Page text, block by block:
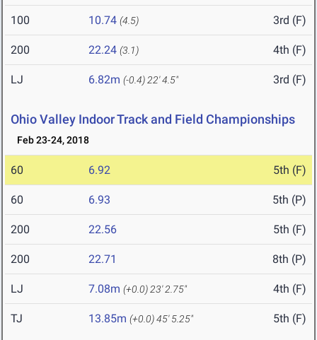
100 10.74 (4.5) 3rd (F)
200 22.24 (3.1) 4th (F)
LJ 6.82m (-0.4) 22' 4.5" 3rd (F)
Ohio Valley Indoor Track and Field Championships
Feb 23-24, 2018
60 6.92 5th (F)
60 6.93 5th (P)
200 22.56 5th (F)
200 22.71 8th (P)
LJ 7.08m (+0.0) 23' 2.75" 4th (F)
TJ 13.85m (+0.0)45' 5.25" 5th (F)